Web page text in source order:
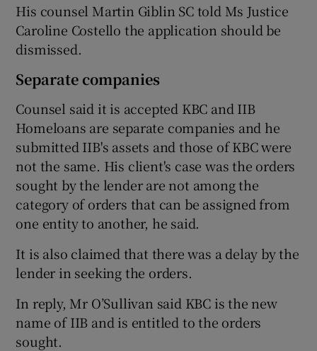
His counsel Martin Giblin SC told Ms Justice
Caroline Costello the application should be
dismissed.
Separate companies
Counsel said it is accepted KBC and IIB
Homeloans are separate companies and he
submitted IIB's assets and those of KBC were
not the same. His client's case was the orders
sought by the lender are not among the
category of orders that can be assigned from
one entity to another, he said.
It is also claimed that there was a delay by the
lender in seeking the orders.
In reply, Mr O’Sullivan said KBC is the new
name of IIB and is entitled to the orders
sought.